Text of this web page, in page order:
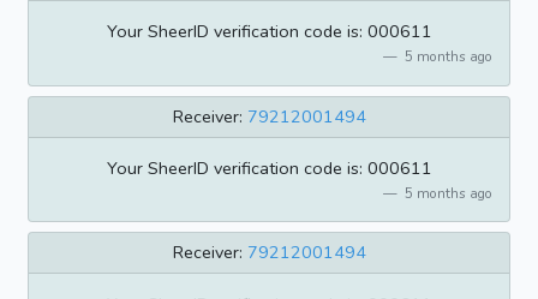
Your SheerID verification code is: 000611
5 months ago
Receiver: 79212001494
Your SheerID verification code is: 000611
5 months ago
Receiver: 79212001494